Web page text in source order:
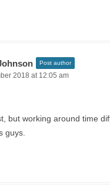
Post author
2018 at 12:05 am
but working around time
guys.